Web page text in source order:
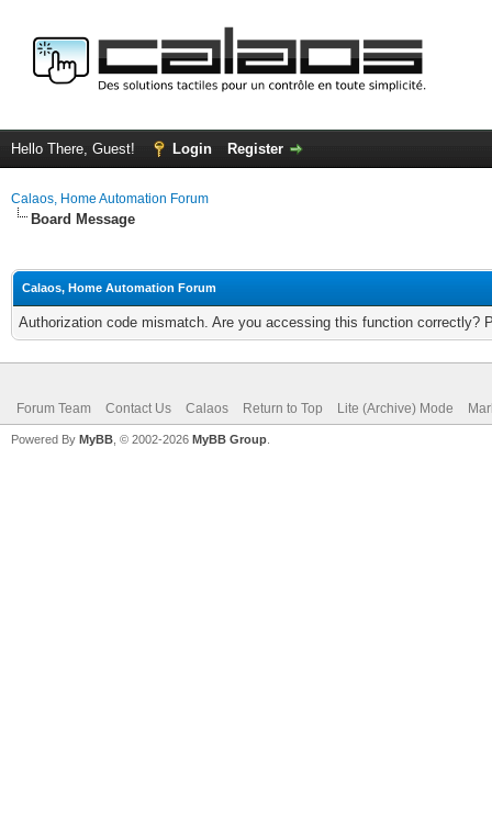
Hello There, Guest! Login Register
Calaos, Home Automation Forum
Board Message
Calaos, Home Automation Forum
Authorization code mismatch. Are you accessing this function correctly?
Forum Team Contact Us Calaos Return to Top Lite (Archive) Mode
Powered By MyBB , © 2002-2026 MyBB Group